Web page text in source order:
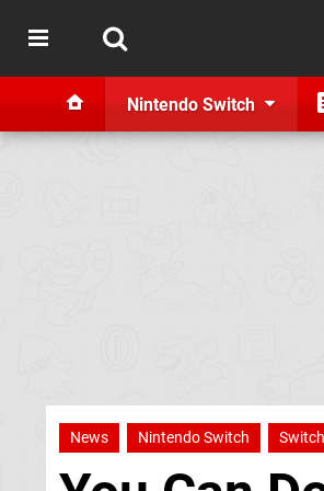
Nintendo Switch
News Nintendo Switch